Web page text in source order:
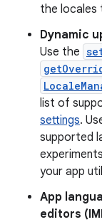
the locales
Dynamic
Use the
list of
settings.
supported
your app
App
editors